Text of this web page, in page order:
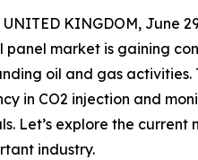
UNITED KINGDOM, June
market is gaining
oil and gas
in CO2 injection and
Let’s explore the
industry.